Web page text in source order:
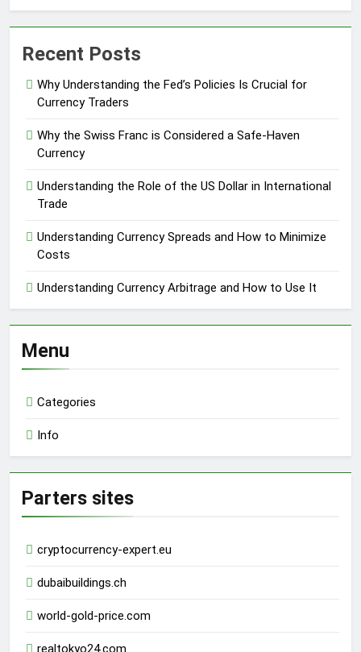
Recent Posts
Why Understanding the Fed’s Policies Is Crucial for
Currency Traders
Why the Swiss Franc is Considered a Safe-Haven
Currency
Understanding the Role of the US Dollar in International
Trade
Understanding Currency Spreads and How to Minimize
Costs
Understanding Currency Arbitrage and How to Use It
Menu
Categories
Info
Parters sites
cryptocurrency-expert.eu
dubaibuildings.ch
world-gold-price.com
realtokyo24.com